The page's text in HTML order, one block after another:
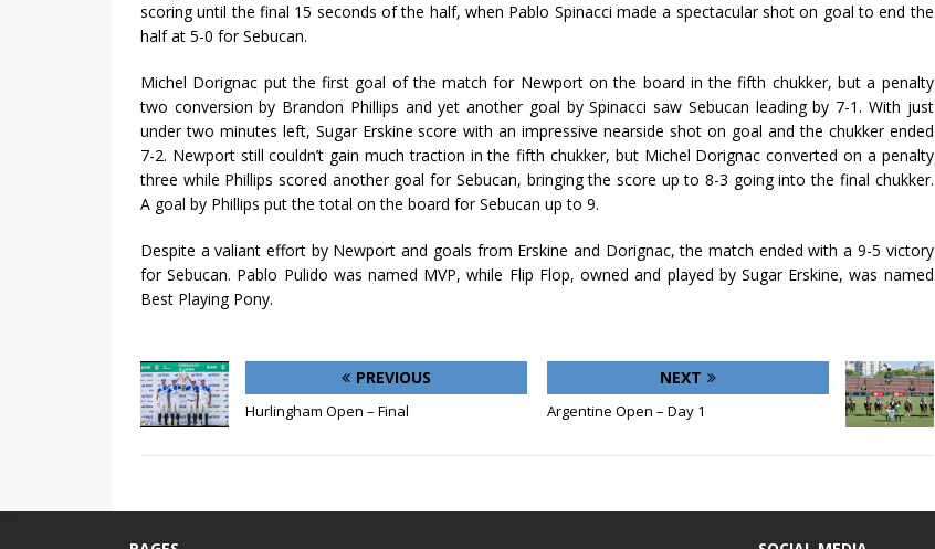
scoring until the final 15 seconds of the half, when Pablo Spinacci made a spectacular shot on goal to end the
half at 5-0 for Sebucan.
Michel Dorignac put the first goal of the match for Newport on the board in the fifth chukker, but a penalty
two conversion by Brandon Phillips and yet another goal by Spinacci saw Sebucan leading by 7-1. With just
under two minutes left, Sugar Erskine score with an impressive nearside shot on goal and the chukker ended
7-2. Newport still couldn’t gain much traction in the fifth chukker, but Michel Dorignac converted on a penalty
three while Phillips scored another goal for Sebucan, bringing the score up to 8-3 going into the final chukker.
A goal by Phillips put the total on the board for Sebucan up to 9.
Despite a valiant effort by Newport and goals from Erskine and Dorignac, the match ended with a 9-5 victory
for Sebucan. Pablo Pulido was named MVP, while Flip Flop, owned and played by Sugar Erskine, was named
Best Playing Pony.
PREVIOUS
Hurlingham Open – Final
NEXT
Argentine Open – Day 1